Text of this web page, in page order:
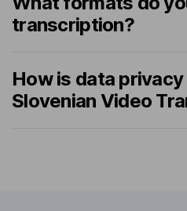
transcription?
How is data privacy
Slovenian Video